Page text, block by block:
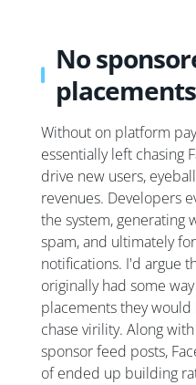
No
placements
Without on platform
essentially left chasing
drive new users,
revenues. Developers
the system, generating
spam, and ultimately
notifications. I'd argue
originally had some
placements they
chase virility. Along
sponsor feed posts,
of ended up building